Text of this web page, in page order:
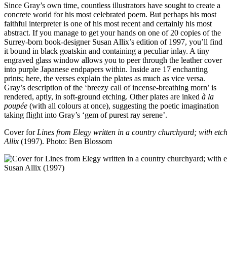
Since Gray’s own time, countless illustrators have sought to create a
concrete world for his most celebrated poem. But perhaps his most
faithful interpreter is one of his most recent and certainly his most
abstract. If you manage to get your hands on one of 20 copies of the
Surrey-born book-designer Susan Allix’s edition of 1997, you’ll find
it bound in black goatskin and containing a peculiar inlay. A tiny
engraved glass window allows you to peer through the leather cover
into purple Japanese endpapers within. Inside are 17 enchanting
prints; here, the verses explain the plates as much as vice versa.
Gray’s description of the ‘breezy call of incense-breathing morn’ is
rendered, aptly, in soft-ground etching. Other plates are inked à la
poupée (with all colours at once), suggesting the poetic imagination
taking flight into Gray’s ‘gem of purest ray serene’.
Cover for Lines from Elegy written in a country churchyard; with
Allix (1997). Photo: Ben Blossom